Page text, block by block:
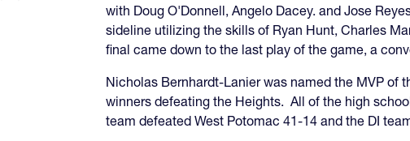
with Doug O'Donnell, Angelo Dacey. and Jose
sideline utilizing the skills of Ryan Hunt, Charles
final came down to the last play of the game, a
Nicholas Bernhardt-Lanier was named the MVP of
winners defeating the Heights. All of the high
team defeated West Potomac 41-14 and the DI